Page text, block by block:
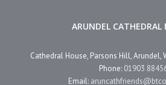
ARUNDEL CATHEDRAL
Cathedral House, Parsons Hill, Arundel,
Phone: 01903
Email: